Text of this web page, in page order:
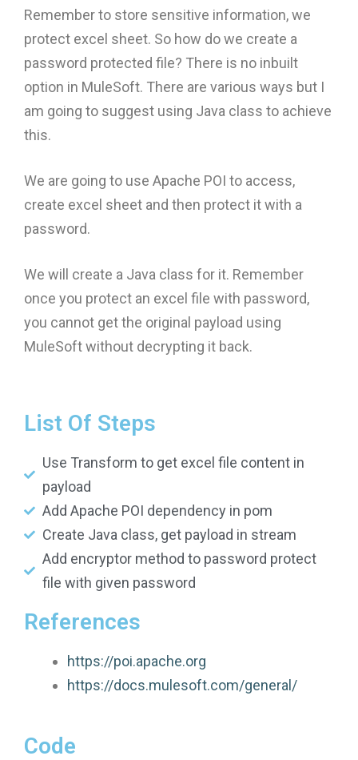
Remember to store sensitive information, we
protect excel sheet. So how do we create a
password protected file? There is no inbuilt
option in MuleSoft. There are various ways but I
am going to suggest using Java class to achieve
this.
We are going to use Apache POI to access,
create excel sheet and then protect it with a
password.
We will create a Java class for it. Remember
once you protect an excel file with password,
you cannot get the original payload using
MuleSoft without decrypting it back.
List Of Steps
Use Transform to get excel file content in
payload
Add Apache POI dependency in pom
Create Java class, get payload in stream
Add encryptor method to password protect
file with given password
References
https://poi.apache.org
https://docs.mulesoft.com/general/
Code